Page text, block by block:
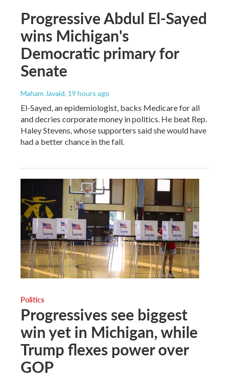
Progressive Abdul El-Sayed
wins Michigan's
Democratic primary for
Senate
Maham Javaid, 19 hours ago
El-Sayed, an epidemiologist, backs Medicare for all
and decries corporate money in politics. He beat Rep.
Haley Stevens, whose supporters said she would have
had a better chance in the fall.
Politics
Progressives see biggest
win yet in Michigan, while
Trump flexes power over
GOP